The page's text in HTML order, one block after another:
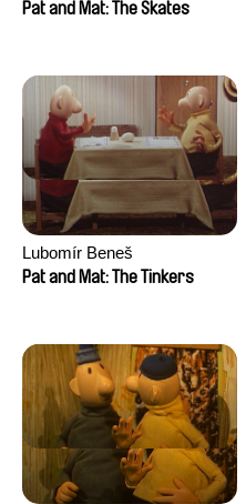
Pat and Mat: The Skates
Lubomír Beneš
Pat and Mat: The Tinkers